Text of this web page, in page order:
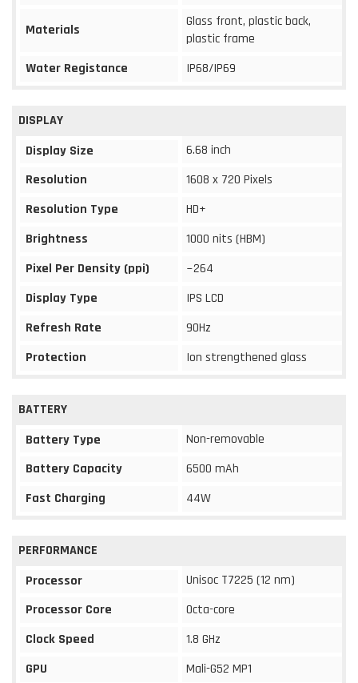
Materials
Glass front, plastic back,
plastic frame
Water Registance
IP68/IP69
DISPLAY
Display Size
6.68 inch
Resolution
1608 x 720 Pixels
Resolution Type
HD+
Brightness
1000 nits (HBM)
Pixel Per Density (ppi)
~264
Display Type
IPS LCD
Refresh Rate
90Hz
Protection
Ion strengthened glass
BATTERY
Battery Type
Non-removable
Battery Capacity
6500 mAh
Fast Charging
44W
PERFORMANCE
Processor
Unisoc T7225 (12 nm)
Processor Core
Octa-core
Clock Speed
1.8 GHz
GPU
Mali-G52 MP1